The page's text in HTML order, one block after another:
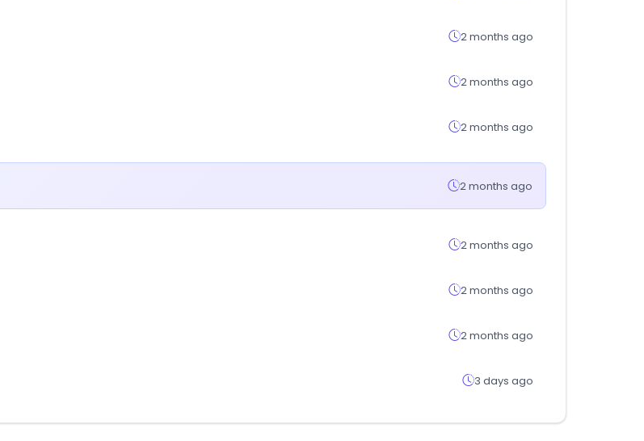
2 months ago
2 months ago
2 months ago
2 months ago
2 months ago
2 months ago
2 months ago
3 days ago